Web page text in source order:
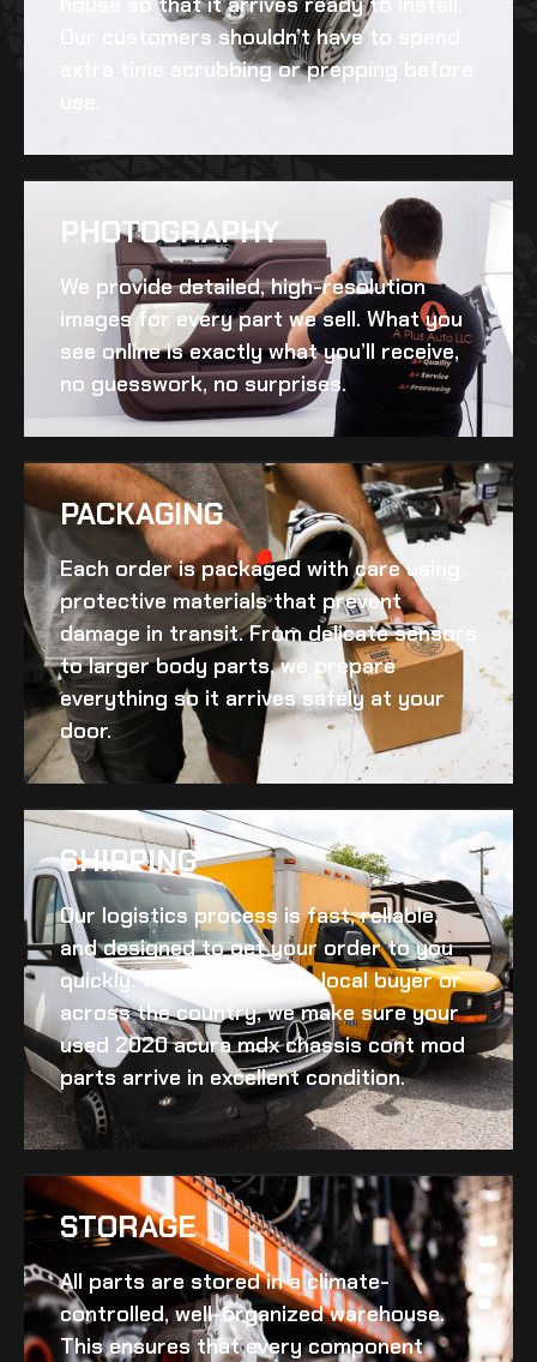
Our customers shouldn’t have to spend
extra time scrubbing or prepping before
PHOTOGRAPHY
We provide detailed, high-resolution
images for every part we sell. What you
see online is exactly what you’ll receive,
no guesswork, no surprises.
PACKAGING
Each order is packaged with care using
protective materials that prevent
damage in transit. From delicate sensors
to larger body parts, we prepare
everything so it arrives safely at your
door.
SHIPPING​
Our logistics process is fast, reliable,
and designed to get your order to you
quickly. Whether you’re a local buyer or
across the country, we make sure your
used 2020 acura mdx chassis cont mod
parts arrive in excellent condition.
STORAGE
All parts are stored in a climate-
controlled, well-organized warehouse.
This ensures that every component